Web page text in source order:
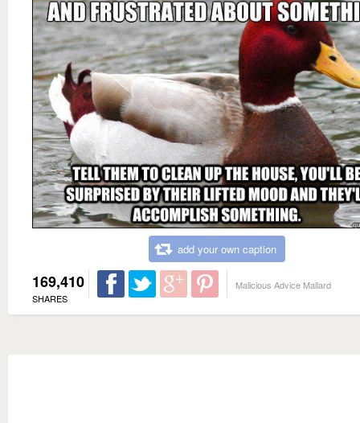
add your own caption
169,410
SHARES
Malicious Advice Mallard